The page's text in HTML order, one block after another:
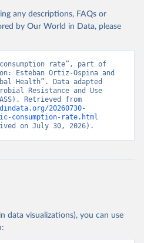
any descriptions, FAQs or
by Our World in Data, please
rate”, part of
Esteban Ortiz-Ospina and
Health”. Data adapted
Resistance and Use
20260730-
consumption-rate.html
on July 30, 2026).
data visualizations), you can use